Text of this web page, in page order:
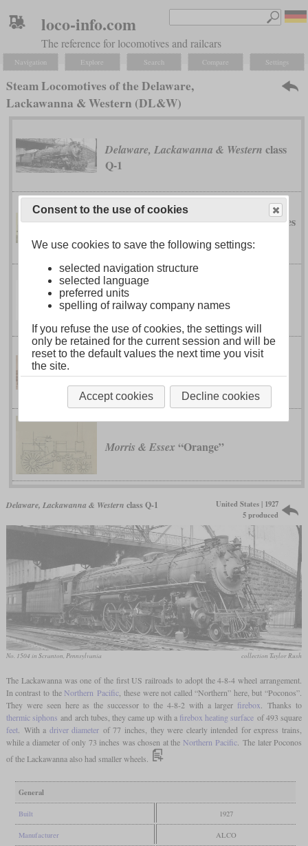
loco-info.com
The reference for locomotives and railcars
Navigation Explore Search Compare Settings
Steam Locomotives of the Delaware,
Lackawanna & Western (DL&W)
Delaware, Lackawanna & Western class
Q-1
Delaware, Lackawanna & Westernclasses
G-2 to G-9
Delaware, Lackawanna & Western
Colburn's Wide Firebox Engine
111, 112 and 246 to 248
Morris & Essex “Orange”
Delaware, Lackawanna & Western class Q-1
United States | 1927
5 produced
No. 1504 in Scranton, Pennsylvania collection Taylor Rush
The Lackawanna was one of the first US railroads to adopt the 4-8-4 wheel arrangement.
In contrast to the Northern Pacific, these were not called “Northern” here, but “Poconos”.
They were seen here as the successor to the 4-8-2 with a larger firebox . Thanks to
thermic siphons and arch tubes, they came up with a firebox heating surface of 493 square
feet. With a driver diameter of 77 inches, they were clearly intended for express trains,
while a diameter of only 73 inches was chosen at the Northern Pacific . The later Poconos
of the Lackawanna also had smaller wheels.
General
Built 1927
Manufacturer ALCO
Consent to the use of cookies
We use cookies to save the following settings:
selected navigation structure
selected language
preferred units
spelling of railway company names
If you refuse the use of cookies, the settings will
only be retained for the current session and will be
reset to the default values the next time you visit
the site.
Accept cookies Decline cookies